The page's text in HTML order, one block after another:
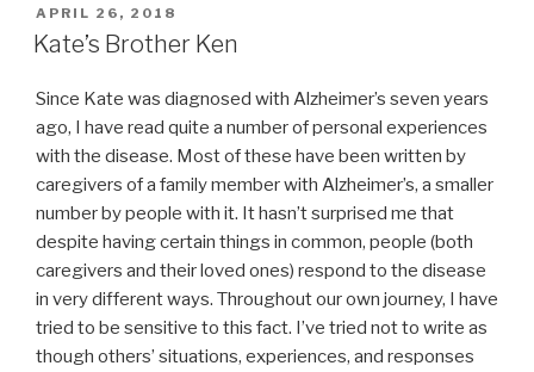
POSTED
ON
APRIL 26, 2018
Kate’s Brother Ken
Since Kate was diagnosed with Alzheimer’s seven years
ago, I have read quite a number of personal experiences
with the disease. Most of these have been written by
caregivers of a family member with Alzheimer’s, a smaller
number by people with it. It hasn’t surprised me that
despite having certain things in common, people (both
caregivers and their loved ones) respond to the disease
in very different ways. Throughout our own journey, I have
tried to be sensitive to this fact. I’ve tried not to write as
though others’ situations, experiences, and responses